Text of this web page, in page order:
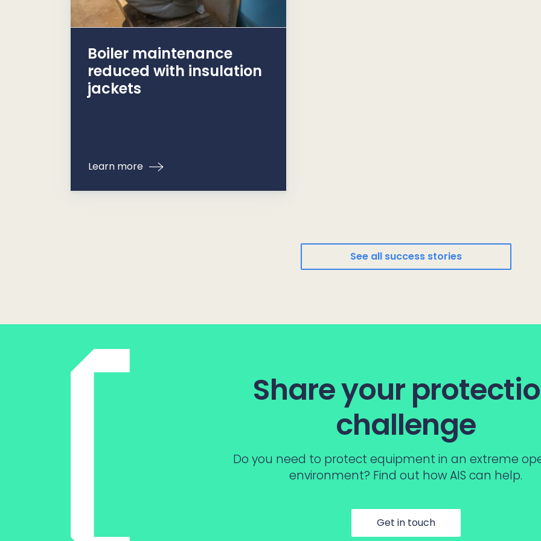
Boiler maintenance
reduced with insulation
jackets
Learn more
See all success stories
Share your
challenge
Do you need to protect equipment in an extreme
environment? Find out how AIS can help.
Get in touch